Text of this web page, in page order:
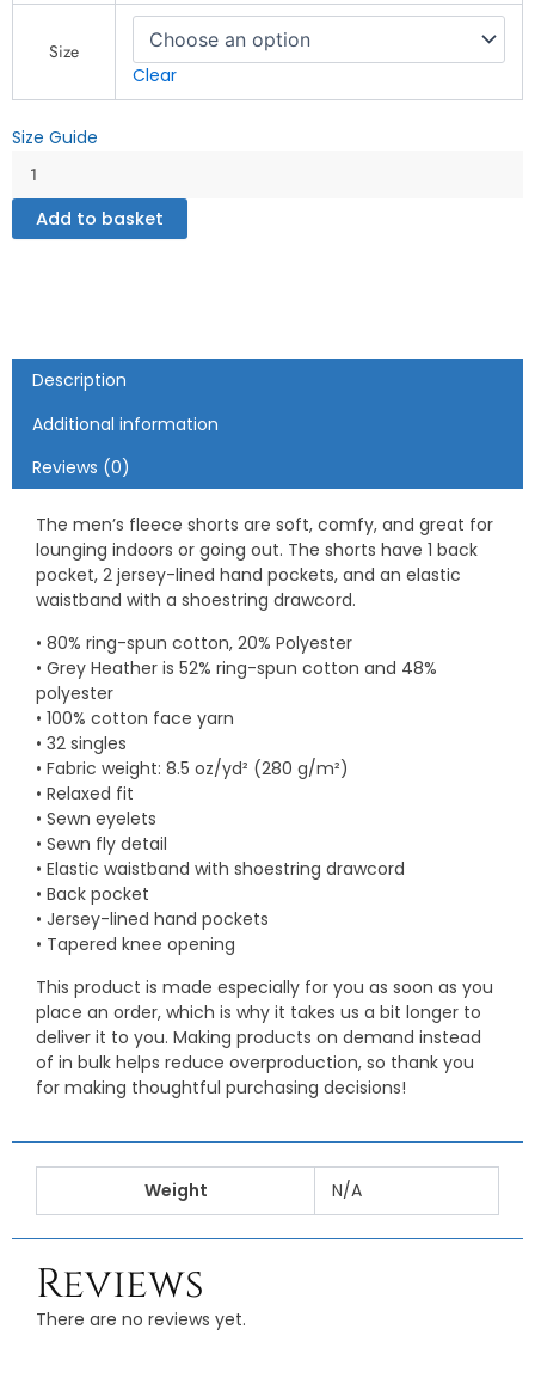
Size
Clear
Size Guide
fleece
quantity
Add to basket
Description
Additional information
Reviews (0)
The men’s fleece shorts are soft, comfy, and great for
lounging indoors or going out. The shorts have 1 back
pocket, 2 jersey-lined hand pockets, and an elastic
waistband with a shoestring drawcord.
• 80% ring-spun cotton, 20% Polyester
• Grey Heather is 52% ring-spun cotton and 48%
polyester
• 100% cotton face yarn
• 32 singles
• Fabric weight: 8.5 oz/yd² (280 g/m²)
• Relaxed fit
• Sewn eyelets
• Sewn fly detail
• Elastic waistband with shoestring drawcord
• Back pocket
• Jersey-lined hand pockets
• Tapered knee opening
This product is made especially for you as soon as you
place an order, which is why it takes us a bit longer to
deliver it to you. Making products on demand instead
of in bulk helps reduce overproduction, so thank you
for making thoughtful purchasing decisions!
Weight N/A
Reviews
There are no reviews yet.